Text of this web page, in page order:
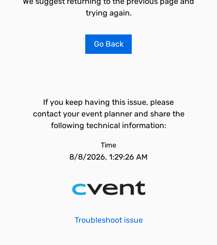
trying again.
Go Back
If you keep having this issue, please
contact your event planner and share the
following technical information:
Time
8/8/2026, 1:29:26 AM
Troubleshoot issue